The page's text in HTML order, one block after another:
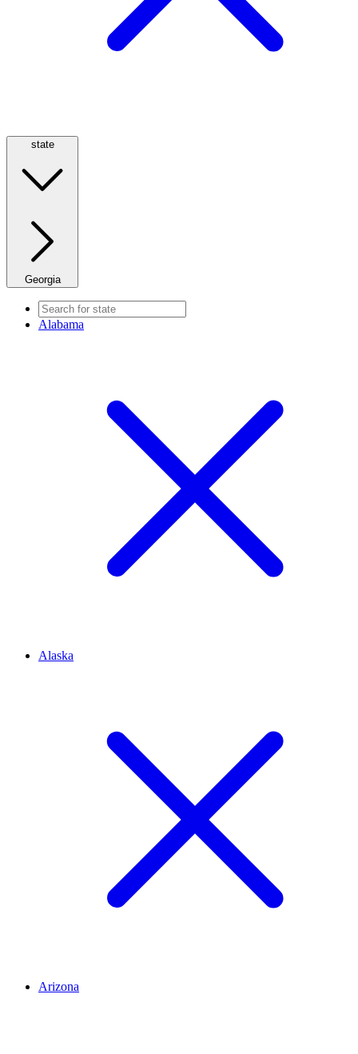
state
Georgia
Alabama
Alaska
Arizona